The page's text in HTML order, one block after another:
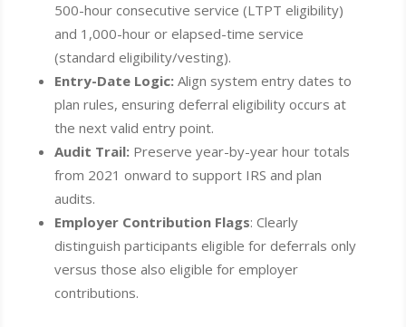
500-hour consecutive service (LTPT eligibility)
and 1,000-hour or elapsed-time service
(standard eligibility/vesting).
Entry-Date Logic:Align system entry dates to
plan rules, ensuring deferral eligibility occurs at
the next valid entry point.
Audit Trail:Preserve year-by-year hour totals
from 2021 onward to support IRS and plan
audits.
Employer Contribution Flags: Clearly
distinguish participants eligible for deferrals only
versus those also eligible for employer
contributions.